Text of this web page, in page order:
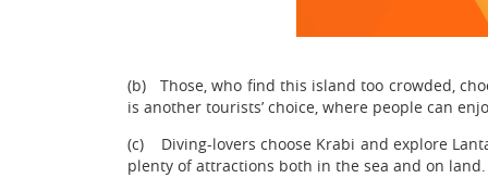
(b) Those, who find this island too crowded,
is another tourists’ choice, where people can
(c) Diving-lovers choose Krabi and explore
plenty of attractions both in the sea and on land.